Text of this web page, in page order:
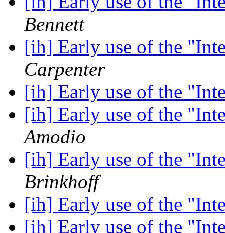
Bennett
[ih] Early use of the
Carpenter
[ih] Early use of the
[ih] Early use of the
Amodio
[ih] Early use of the
Brinkhoff
[ih] Early use of the
[ih] Early use of the